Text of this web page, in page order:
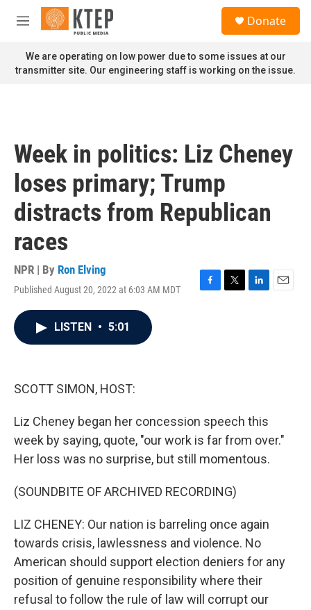
Skip to main content
M
n
u
Donate
We are operating on low power due to some issues at our
transmitter site. Our engineering staff is working on the issue.
Week in politics: Liz Cheney
loses primary; Trump
distracts from Republican
races
NPR | By Ron Elving
Published August 20, 2022 at 6:03 AM MDT
F
T
L
E
LISTEN • 5:01
SCOTT SIMON, HOST:
Liz Cheney began her concession speech this
week by saying, quote, "our work is far from over."
Her loss was no surprise, but still momentous.
(SOUNDBITE OF ARCHIVED RECORDING)
LIZ CHENEY: Our nation is barreling once again
towards crisis, lawlessness and violence. No
American should support election deniers for any
position of genuine responsibility where their
refusal to follow the rule of law will corrupt our